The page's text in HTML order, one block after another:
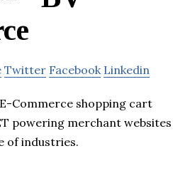
Twitter Facebook Linkedin
Commerce shopping cart
powering merchant websites
of industries.